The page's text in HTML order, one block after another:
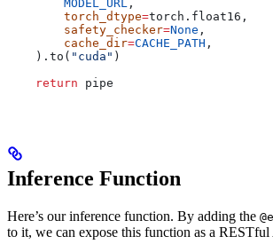
        MODEL_URL
,
        torch_dtype
=torch.float16,
        safety_checker
=None ,
        cache_dir
=CACHE_PATH ,
    ).to(
"cuda" )
    return
pipe
Inference Function
Here’s our inference function. By adding the
to it, we can expose this function as a RESTful